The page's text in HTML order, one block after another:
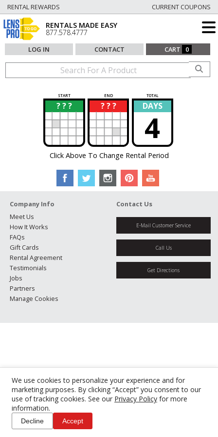
We use cookies to personalize your experience and for
marketing purposes. By clicking “Accept” you consent to our
use of tracking cookies. See our Privacy Policy for more
information.
Decline Accept
RENTAL REWARDS CURRENT COUPONS
RENTALS MADE EASY
877.578.4777
LOG IN CONTACT CART 0
START END TOTAL
? ? ?
? ? ? ?
? DAYS
4
Click Above To Change Rental Period
Company Info
Meet Us
How It Works
FAQs
Gift Cards
Rental Agreement
Testimonials
Jobs
Partners
Manage Cookies
Contact Us
E-Mail Customer Service
Call Us
Get Directions